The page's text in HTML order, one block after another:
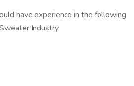
have experience in the following
Industry